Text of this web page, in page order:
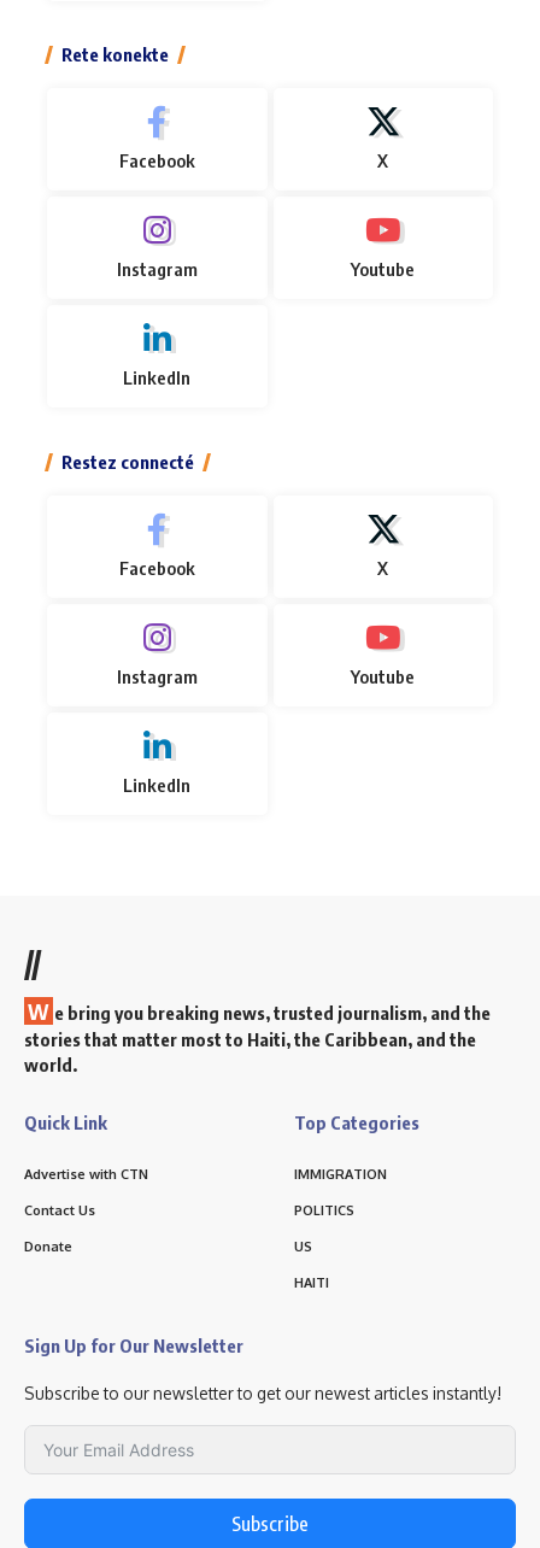
Rete konekte
Facebook X
Instagram Youtube
LinkedIn
Restez connecté
Facebook X
Instagram Youtube
LinkedIn
//
W e bring you breaking news, trusted journalism, and the
stories that matter most to Haiti, the Caribbean, and the
world.
Quick Link
Advertise with CTN
Contact Us
Donate
Top Categories
IMMIGRATION
POLITICS
US
HAITI
Sign Up for Our Newsletter
Subscribe to our newsletter to get our newest articles instantly!
Subscribe